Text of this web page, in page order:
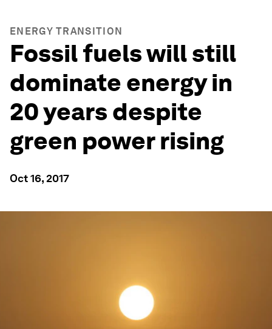
ENERGY TRANSITION
Fossil fuels will still
dominate energy in
20 years despite
green power rising
Oct 16, 2017